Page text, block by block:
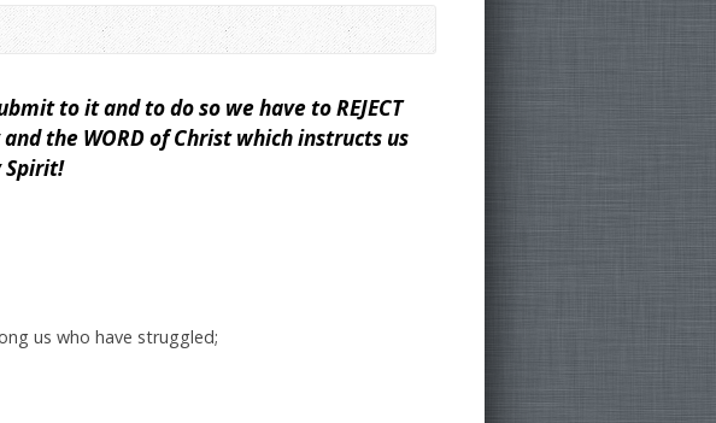
to it and to do so we have to REJECT
the WORD of Christ which instructs us
Spirit!
us who have struggled;